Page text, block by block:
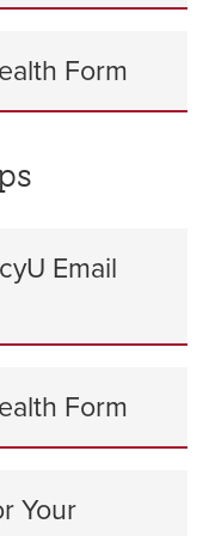
Form
Email
Form
Your